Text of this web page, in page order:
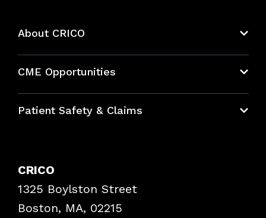
About CRICO
CME Opportunities
Bundles
Patient Safety & Claims
Frequently Asked Questions
Podcasts
Insurance Documents
CRICO
1325 Boylston Street
Boston, MA, 02215